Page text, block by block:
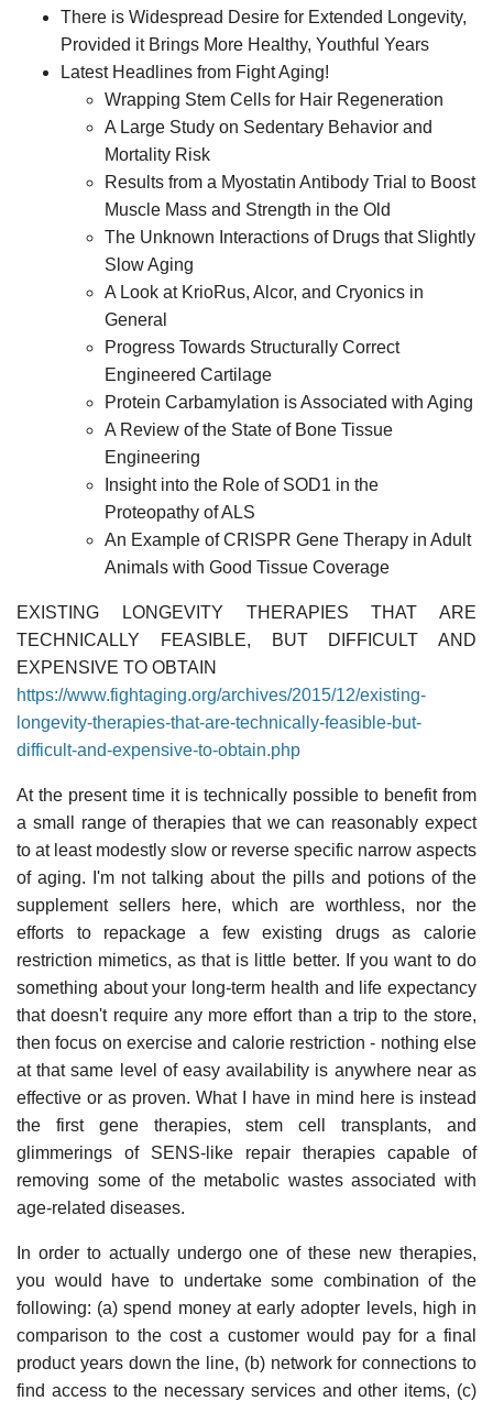
There is Widespread Desire for Extended Longevity,
Provided it Brings More Healthy, Youthful Years
Latest Headlines from Fight Aging!
Wrapping Stem Cells for Hair Regeneration
A Large Study on Sedentary Behavior and
Mortality Risk
Results from a Myostatin Antibody Trial to Boost
Muscle Mass and Strength in the Old
The Unknown Interactions of Drugs that Slightly
Slow Aging
A Look at KrioRus, Alcor, and Cryonics in
General
Progress Towards Structurally Correct
Engineered Cartilage
Protein Carbamylation is Associated with Aging
A Review of the State of Bone Tissue
Engineering
Insight into the Role of SOD1 in the
Proteopathy of ALS
An Example of CRISPR Gene Therapy in Adult
Animals with Good Tissue Coverage
EXISTING LONGEVITY THERAPIES THAT ARE
TECHNICALLY FEASIBLE, BUT DIFFICULT AND
EXPENSIVE TO OBTAIN
https://www.fightaging.org/archives/2015/12/existing-
longevity-therapies-that-are-technically-feasible-but-
difficult-and-expensive-to-obtain.php
At the present time it is technically possible to benefit from
a small range of therapies that we can reasonably expect
to at least modestly slow or reverse specific narrow aspects
of aging. I'm not talking about the pills and potions of the
supplement sellers here, which are worthless, nor the
efforts to repackage a few existing drugs as calorie
restriction mimetics, as that is little better. If you want to do
something about your long-term health and life expectancy
that doesn't require any more effort than a trip to the store,
then focus on exercise and calorie restriction - nothing else
at that same level of easy availability is anywhere near as
effective or as proven. What I have in mind here is instead
the first gene therapies, stem cell transplants, and
glimmerings of SENS-like repair therapies capable of
removing some of the metabolic wastes associated with
age-related diseases.
In order to actually undergo one of these new therapies,
you would have to undertake some combination of the
following: (a) spend money at early adopter levels, high in
comparison to the cost a customer would pay for a final
product years down the line, (b) network for connections to
find access to the necessary services and other items, (c)